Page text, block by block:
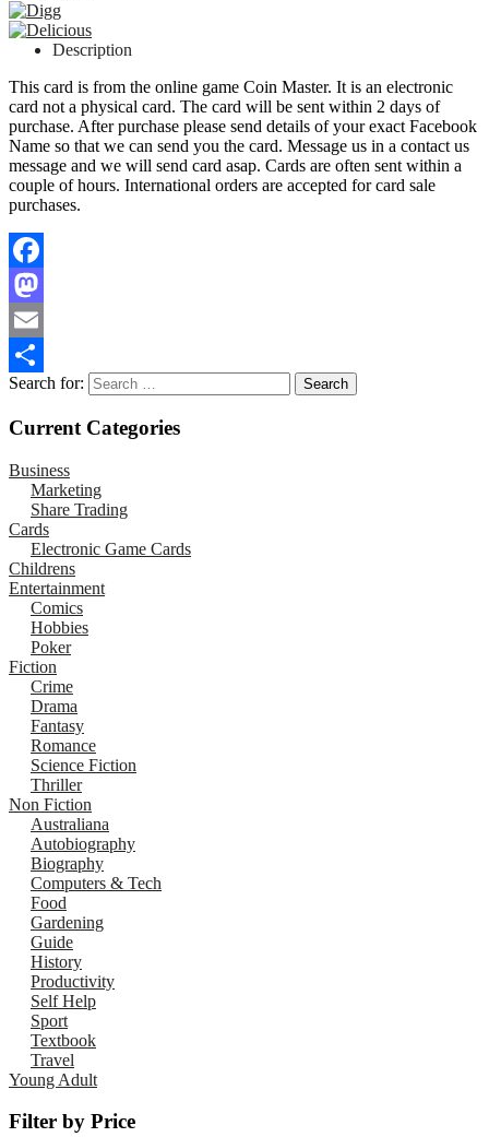
Description
This card is from the online game Coin Master. It is an electronic
card not a physical card. The card will be sent within 2 days of
purchase. After purchase please send details of your exact Facebook
Name so that we can send you the card. Message us in a contact us
message and we will send card asap. Cards are often sent within a
couple of hours. International orders are accepted for card sale
purchases.
Facebook
Mastodon
Email
Share
Search for:
Current Categories
Business
Marketing
Share Trading
Cards
Electronic Game Cards
Childrens
Entertainment
Comics
Hobbies
Poker
Fiction
Crime
Drama
Fantasy
Romance
Science Fiction
Thriller
Non Fiction
Australiana
Autobiography
Biography
Computers & Tech
Food
Gardening
Guide
History
Productivity
Self Help
Sport
Textbook
Travel
Young Adult
Filter by Price